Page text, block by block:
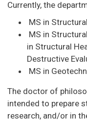
Currently, the
MS in
MS in
in Structural
Destructive
MS in
The doctor of
intended to prepare
research, and/or in